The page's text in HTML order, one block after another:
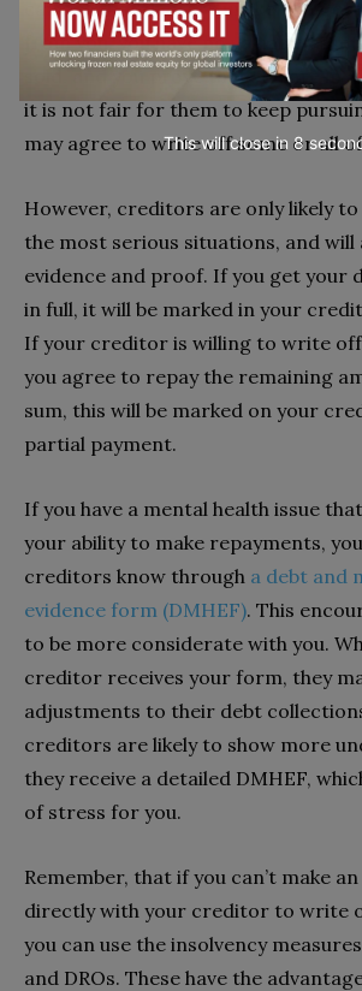
can see that they are unlikely to get
from you, you have no valuable
sold, and you prove that you are in
it is not fair for them to keep
may agree to write off some or all
However, creditors are only likely
the most serious situations, and will
evidence and proof. If you get your
in full, it will be marked in your
If your creditor is willing to write
you agree to repay the remaining
sum, this will be marked on your
partial payment.
If you have a mental health issue
your ability to make repayments,
creditors know through a debt and
evidence form (DMHEF). This
to be more considerate with you.
creditor receives your form, they
adjustments to their debt
creditors are likely to show more
they receive a detailed DMHEF,
of stress for you.
Remember, that if you can’t make
directly with your creditor to write
you can use the insolvency
and DROs. These have the
This will close in 6